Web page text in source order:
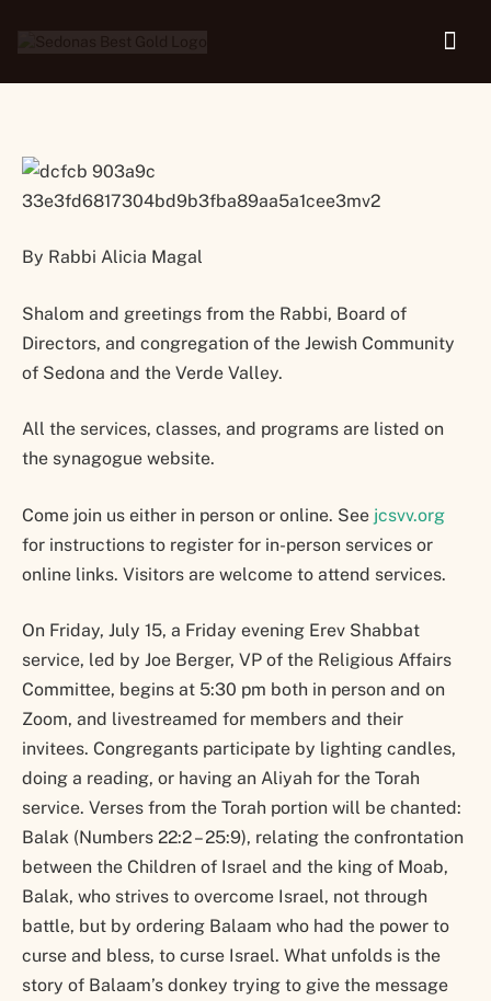
20, 2022
By Rabbi Alicia Magal
Shalom and greetings from the Rabbi, Board of
Directors, and congregation of the Jewish Community
of Sedona and the Verde Valley.
All the services, classes, and programs are listed on
the synagogue website.
Come join us either in person or online. See jcsvv.org
for instructions to register for in-person services or
online links. Visitors are welcome to attend services.
On Friday, July 15, a Friday evening Erev Shabbat
service, led by Joe Berger, VP of the Religious Affairs
Committee, begins at 5:30 pm both in person and on
Zoom, and livestreamed for members and their
invitees. Congregants participate by lighting candles,
doing a reading, or having an Aliyah for the Torah
service. Verses from the Torah portion will be chanted:
Balak (Numbers 22:2 – 25:9), relating the confrontation
between the Children of Israel and the king of Moab,
Balak, who strives to overcome Israel, not through
battle, but by ordering Balaam who had the power to
curse and bless, to curse Israel. What unfolds is the
story of Balaam’s donkey trying to give the message